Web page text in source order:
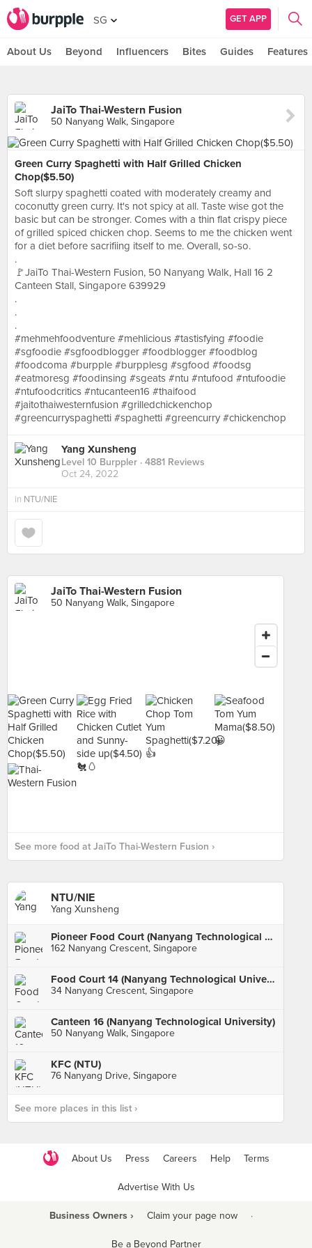
SG GET APP
About Us Beyond Influencers Bites Guides Features
JaiTo Thai-Western Fusion
50 Nanyang Walk, Singapore
Green Curry Spaghetti with Half Grilled Chicken
Chop($5.50)
Soft slurpy spaghetti coated with moderately creamy and
coconutty green curry. It's not spicy at all. Taste wise got the
basic but can be stronger. Comes with a thin flat crispy piece
of grilled spiced chicken chop. Seems to me the chicken went
for a diet before sacrifiing itself to me. Overall, so-so.
.
🚩JaiTo Thai-Western Fusion, 50 Nanyang Walk, Hall 16 2
Canteen Stall, Singapore 639929
.
.
.
#mehmehfoodventure #mehlicious #tastisfying #foodie
#sgfoodie #sgfoodblogger #foodblogger #foodblog
#foodcoma #burpple #burpplesg #sgfood #foodsg
#eatmoresg #foodinsing #sgeats #ntu #ntufood #ntufoodie
#ntufoodcritics #ntucanteen16 #thaifood
#jaitothaiwesternfusion #grilledchickenchop
#greencurryspaghetti #spaghetti #greencurry #chickenchop
Yang Xunsheng
Level 10 Burppler · 4881 Reviews
Oct 24, 2022
in NTU/NIE
JaiTo Thai-Western Fusion
50 Nanyang Walk, Singapore
See more food at JaiTo Thai-Western Fusion ›
NTU/NIE
Yang Xunsheng
Pioneer Food Court (Nanyang Technological University)
162 Nanyang Crescent, Singapore
Food Court 14 (Nanyang Technological University)
34 Nanyang Crescent, Singapore
Canteen 16 (Nanyang Technological University)
50 Nanyang Walk, Singapore
KFC (NTU)
76 Nanyang Drive, Singapore
See more places in this list ›
About Us Press Careers Help Terms
Advertise With Us
Business Owners › Claim your page now ·
Be a Beyond Partner